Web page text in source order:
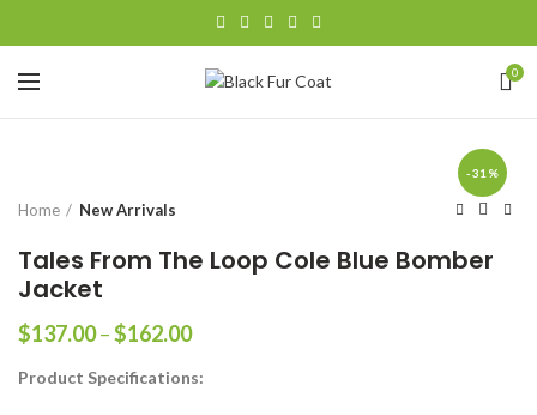
0
-31%
Home New Arrivals
Tales From The Loop Cole Blue Bomber
Jacket
$137.00–$162.00Price
$137.00
Product Specifications: